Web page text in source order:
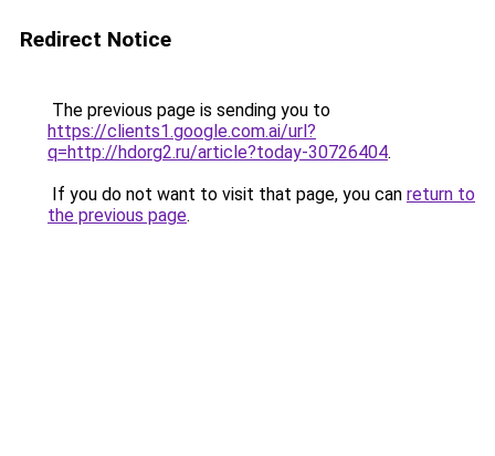
Redirect Notice
The previous page is sending you to
https://clients1.google.com.ai/url?
q=http://hdorg2.ru/article?today-30726404.
If you do not want to visit that page, you can return to
the previous page.